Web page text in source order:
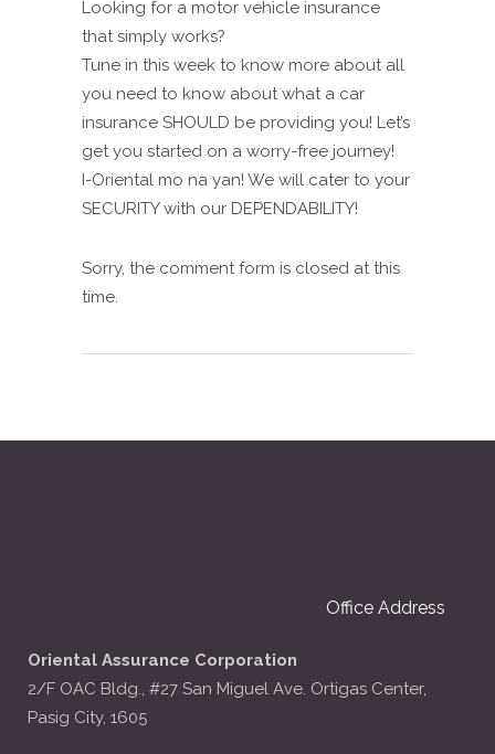
Looking for a motor vehicle insurance
that simply works?
Tune in this week to know more about all
you need to know about what a car
insurance SHOULD be providing you! Let’s
get you started on a worry-free journey!
I-Oriental mo na yan! We will cater to your
SECURITY with our DEPENDABILITY!
Sorry, the comment form is closed at this
time.
Office Address
Oriental Assurance Corporation
2/F OAC Bldg., #27 San Miguel Ave. Ortigas Center,
Pasig City, 1605